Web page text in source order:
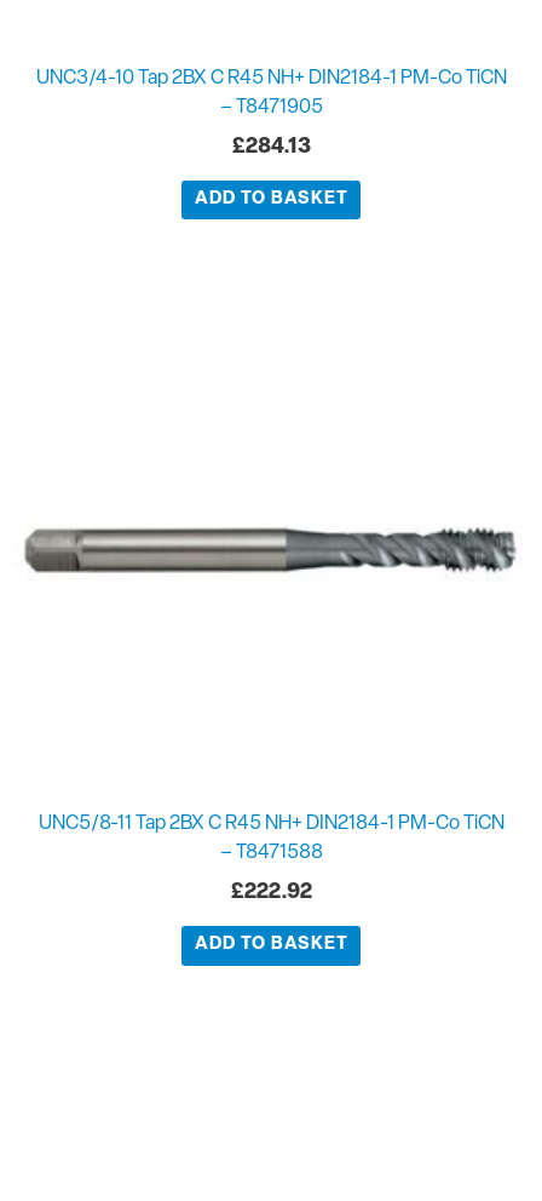
UNC3/4-10 Tap 2BX C R45 NH+ DIN2184-1 PM-Co TiCN
– T8471905
£284.13
ADD TO BASKET
UNC5/8-11 Tap 2BX C R45 NH+ DIN2184-1 PM-Co TiCN
– T8471588
£222.92
ADD TO BASKET